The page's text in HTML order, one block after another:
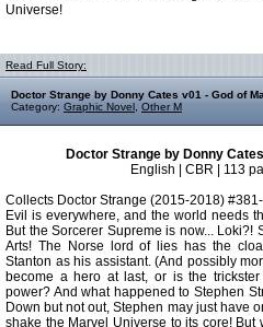
Universe!
Read Full Story:
Doctor Strange by Donny Cates v01 - God of
Category: Graphic Novel Other M
Doctor Strange by Donny
English | CBR | 113
Collects Doctor Strange (2015-2018)
Evil is everywhere, and the world needs
But the Sorcerer Supreme is now... Loki?!
Arts! The Norse lord of lies has the
Stanton as his assistant. (And possibly
become a hero at last, or is the
power? And what happened to Stephen
Down but not out, Stephen may just have
shake the Marvel Universe to its core!